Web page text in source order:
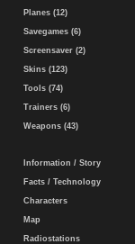
Planes (12)
Savegames (6)
Screensaver (2)
Skins (123)
Tools (74)
Trainers (6)
Weapons (43)
Information / Story
Facts / Technology
Characters
Map
Radiostations